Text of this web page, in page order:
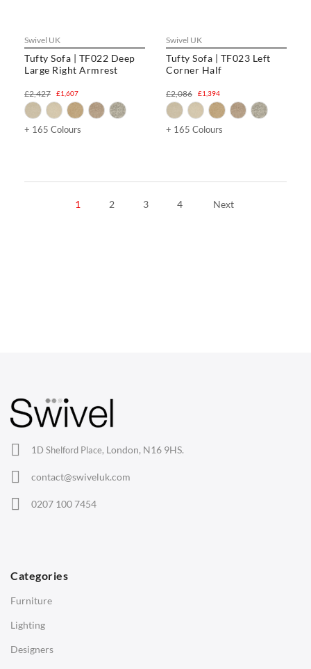
Swivel UK
Tufty Sofa | TF022 Deep
Large Right Armrest
£1,607
£2,427
+ 165 Colours
Swivel UK
Tufty Sofa | TF023 Left
Corner Half
£1,394
£2,086
+ 165 Colours
1 2 3 4 Next
1D Shelford Place, London, N16 9HS.
contact@swiveluk.com
0207 100 7454
Categories
Furniture
Lighting
Designers
Lounge Chairs
Eames Chairs
Eames Lounge Chairs
Hans Wegner Chairs